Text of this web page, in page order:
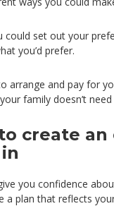
could set out your
you’d prefer.
arrange and pay for
family doesn’t
create
you confidence
plan that reflects